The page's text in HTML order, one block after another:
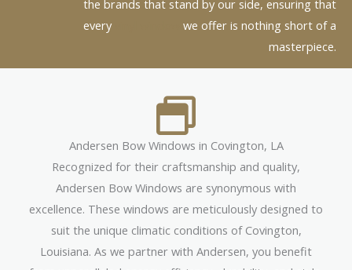
the brands that stand by our side, ensuring that
every
we offer is nothing short of a
masterpiece.
Andersen Bow Windows in Covington, LA
Recognized for their craftsmanship and quality,
Andersen Bow Windows are synonymous with
excellence. These windows are meticulously designed to
suit the unique climatic conditions of Covington,
Louisiana. As we partner with Andersen, you benefit